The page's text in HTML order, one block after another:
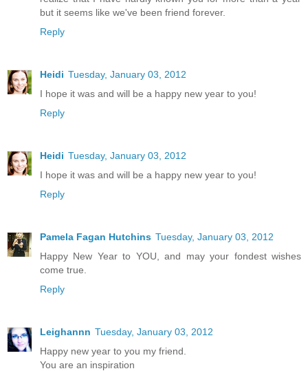
but it seems like we've been friend forever.
Reply
Heidi Tuesday, January 03, 2012
I hope it was and will be a happy new year to you!
Reply
Heidi Tuesday, January 03, 2012
I hope it was and will be a happy new year to you!
Reply
Pamela Fagan Hutchins Tuesday, January 03, 2012
Happy New Year to YOU, and may your fondest wishes
come true.
Reply
Leighannn Tuesday, January 03, 2012
Happy new year to you my friend.
You are an inspiration